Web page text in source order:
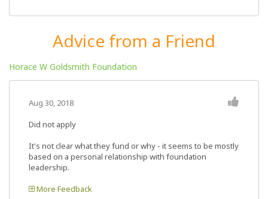
Advice from a Friend
Horace W Goldsmith Foundation
Aug 30, 2018
Did not apply
It's not clear what they fund or why - it seems to be mostly
based on a personal relationship with foundation
leadership.
More Feedback